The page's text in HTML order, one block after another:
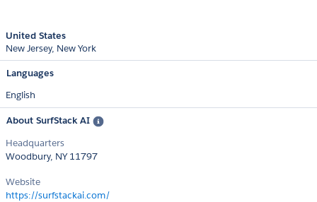
United States
New Jersey New York
Languages
English
About SurfStack AI
Headquarters
Woodbury, NY 11797
Website
https://surfstackai.com/